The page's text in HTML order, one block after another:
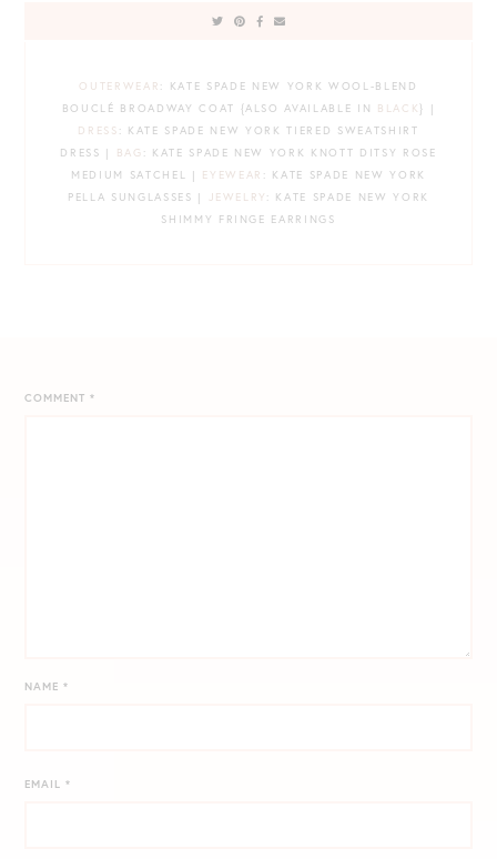
OUTERWEAR : KATE SPADE NEW YORK WOOL-BLEND
BOUCLÉ BROADWAY COAT {ALSO AVAILABLE IN BLACK } |
DRESS : KATE SPADE NEW YORK TIERED SWEATSHIRT
DRESS |
BAG : KATE SPADE NEW YORK KNOTT DITSY ROSE
MEDIUM SATCHEL | EYEWEAR : KATE SPADE NEW YORK
PELLA SUNGLASSES |
JEWELRY : KATE SPADE NEW YORK
SHIMMY FRINGE EARRINGS
COMMENT*
NAME*
EMAIL*